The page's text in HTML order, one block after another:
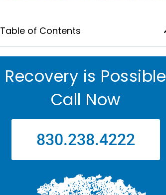
Table of Contents
Recovery is Possible
Call Now
830.238.4222